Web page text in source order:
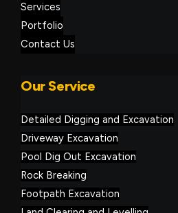
Services
Portfolio
Contact Us
Our Service
Detailed Digging and Excavation
Driveway Excavation
Pool Dig Out Excavation
Rock Breaking
Footpath Excavation